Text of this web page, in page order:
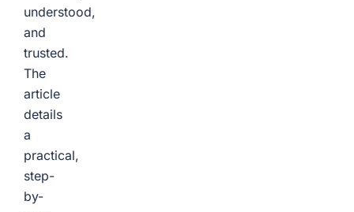
understood,
and
trusted.
The
article
details
a
practical,
step-
by-